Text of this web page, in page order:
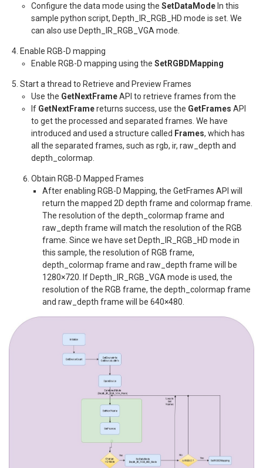
Configure the data mode using the SetDataMode In this
sample python script, Depth_IR_RGB_HD mode is set. We
can also use Depth_IR_RGB_VGA mode.
Enable RGB-D mapping
Enable RGB-D mapping using the SetRGBDMapping
Start a thread to Retrieve and Preview Frames
Use the GetNextFrameAPI to retrieve frames from the
If GetNextFramereturns success, use the GetFrames API
to get the processed and separated frames. We have
introduced and used a structure called Frames, which has
all the separated frames, such as rgb, ir, raw_depth and
depth_colormap.
Obtain RGB-D Mapped Frames
After enabling RGB-D Mapping, the GetFrames API will
return the mapped 2D depth frame and colormap frame.
The resolution of the depth_colormap frame and
raw_depth frame will match the resolution of the RGB
frame. Since we have set Depth_IR_RGB_HD mode in
this sample, the resolution of RGB frame,
depth_colormap frame and raw_depth frame will be
1280×720. If Depth_IR_RGB_VGA mode is used, the
resolution of the RGB frame, the depth_colormap frame
and raw_depth frame will be 640×480.